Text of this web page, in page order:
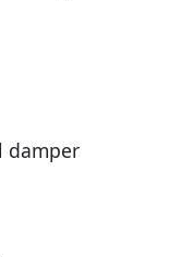
damper